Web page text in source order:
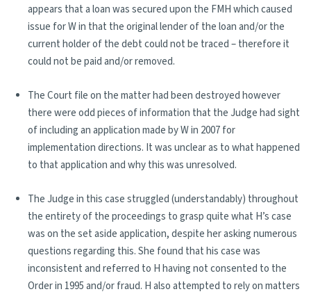
appears that a loan was secured upon the FMH which caused
issue for W in that the original lender of the loan and/or the
current holder of the debt could not be traced – therefore it
could not be paid and/or removed.
The Court file on the matter had been destroyed however
there were odd pieces of information that the Judge had sight
of including an application made by W in 2007 for
implementation directions. It was unclear as to what happened
to that application and why this was unresolved.
The Judge in this case struggled (understandably) throughout
the entirety of the proceedings to grasp quite what H’s case
was on the set aside application, despite her asking numerous
questions regarding this. She found that his case was
inconsistent and referred to H having not consented to the
Order in 1995 and/or fraud. H also attempted to rely on matters